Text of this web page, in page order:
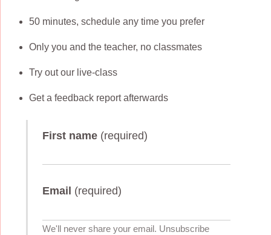
50 minutes, schedule any time you prefer
Only you and the teacher, no classmates
Try out our live-class
Get a feedback report afterwards
First name (required)
Email (required)
We'll never share your email. Unsubscribe